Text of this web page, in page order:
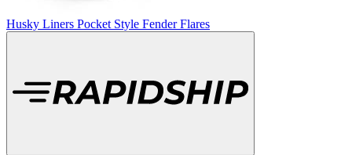
Husky Liners Pocket Style Fender Flares